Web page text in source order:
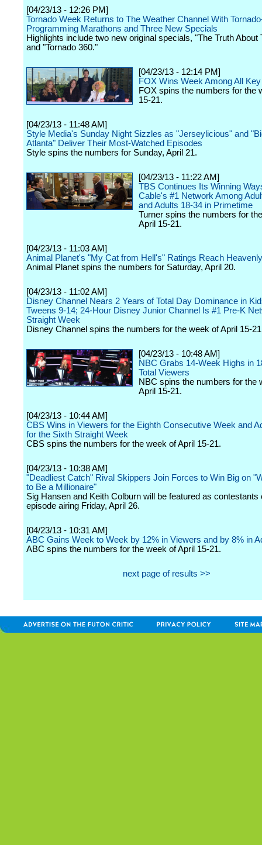
[04/23/13 - 12:26 PM]
Tornado Week Returns to The Weather Channel With
Programming Marathons and Three New Specials
Highlights include two new original specials, "The Truth About
and "Tornado 360."
[04/23/13 - 12:14 PM]
FOX Wins Week Among All
FOX spins the numbers for the
15-21.
[04/23/13 - 11:48 AM]
Style Media's Sunday Night Sizzles as "Jerseylicious" and
Atlanta" Deliver Their Most-Watched Episodes
Style spins the numbers for Sunday, April 21.
[04/23/13 - 11:22 AM]
TBS Continues Its Winning
Cable's #1 Network Among
and Adults 18-34 in Primetime
Turner spins the numbers for
April 15-21.
[04/23/13 - 11:03 AM]
Animal Planet's "My Cat from Hell's" Ratings Reach
Animal Planet spins the numbers for Saturday, April 20.
[04/23/13 - 11:02 AM]
Disney Channel Nears 2 Years of Total Day Dominance in
Tweens 9-14; 24-Hour Disney Junior Channel Is #1 Pre-K
Straight Week
Disney Channel spins the numbers for the week of April 15-
[04/23/13 - 10:48 AM]
NBC Grabs 14-Week Highs in
Total Viewers
NBC spins the numbers for the
April 15-21.
[04/23/13 - 10:44 AM]
CBS Wins in Viewers for the Eighth Consecutive Week and
for the Sixth Straight Week
CBS spins the numbers for the week of April 15-21.
[04/23/13 - 10:38 AM]
"Deadliest Catch" Rival Skippers Join Forces to Win Big on
to Be a Millionaire"
Sig Hansen and Keith Colburn will be featured as contestants
episode airing Friday, April 26.
[04/23/13 - 10:31 AM]
ABC Gains Week to Week by 12% in Viewers and by 8% in
ABC spins the numbers for the week of April 15-21.
next page of results >>